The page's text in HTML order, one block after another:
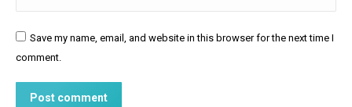
Save my name, email, and website in this browser for the next time I
comment.
Post comment